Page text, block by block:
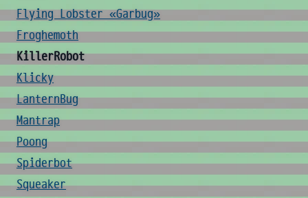
Flying Lobster «Garbug»
Froghemoth
KillerRobot
Klicky
LanternBug
Mantrap
Poong
Spiderbot
Squeaker